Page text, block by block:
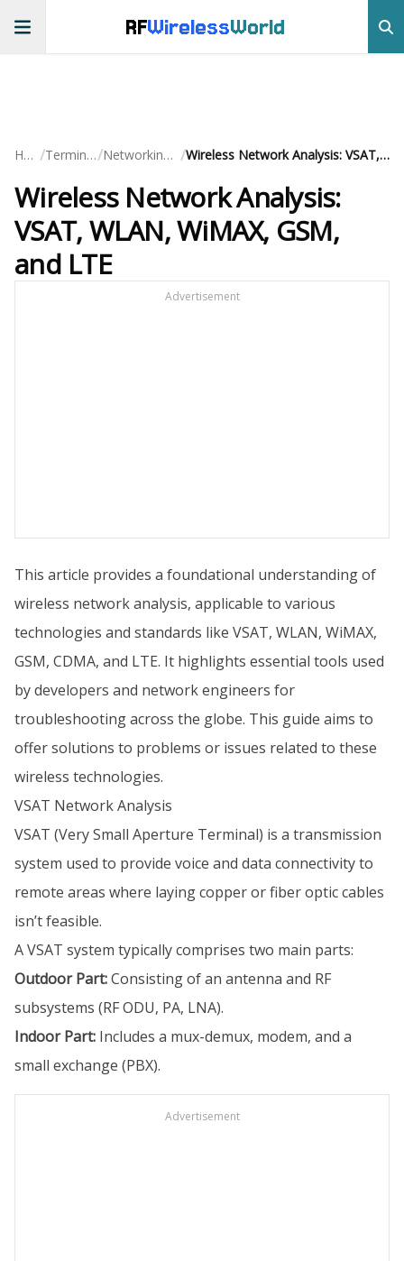
RFWirelessWorld
Home / Terminology/ Networking Basics / Wireless Network Analysis: VSAT, WLAN, WiMAX, GSM, and LTE
Wireless Network Analysis:
VSAT, WLAN, WiMAX, GSM,
and LTE
Advertisement
This article provides a foundational understanding of
wireless network analysis, applicable to various
technologies and standards like VSAT, WLAN, WiMAX,
GSM, CDMA, and LTE. It highlights essential tools used
by developers and network engineers for
troubleshooting across the globe. This guide aims to
offer solutions to problems or issues related to these
wireless technologies.
VSAT Network Analysis
VSAT (Very Small Aperture Terminal) is a transmission
system used to provide voice and data connectivity to
remote areas where laying copper or fiber optic cables
isn’t feasible.
A VSAT system typically comprises two main parts:
Outdoor Part:Consisting of an antenna and RF
subsystems (RF ODU, PA, LNA).
Indoor Part: Includes a mux-demux, modem, and a
small exchange (PBX).
Advertisement